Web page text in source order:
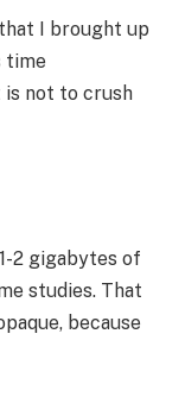
I brought up
time
is not to crush
2 gigabytes of
studies. That
because